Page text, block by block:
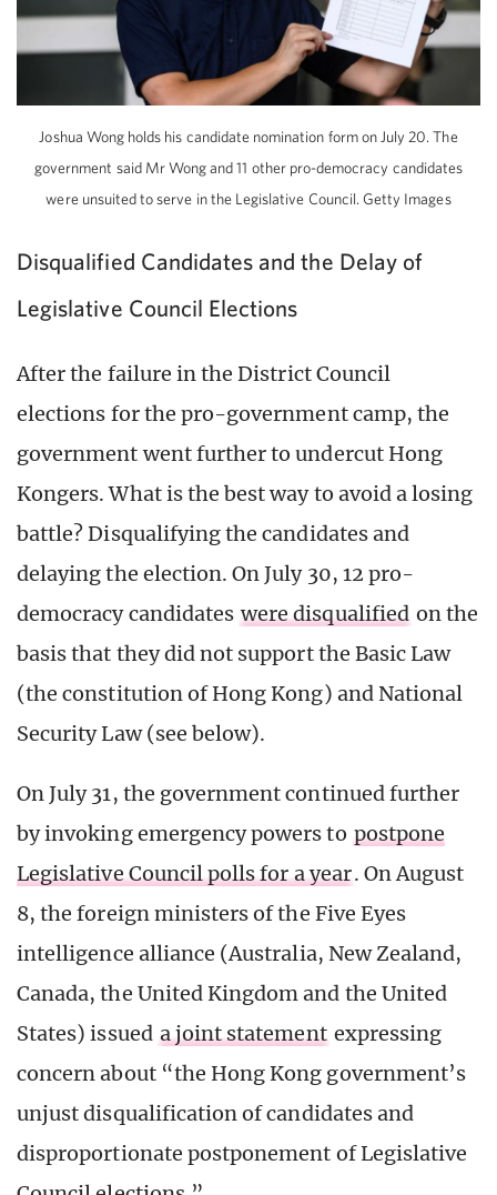
Joshua Wong holds his candidate nomination form on July 20. The
government said Mr Wong and 11 other pro-democracy candidates
were unsuited to serve in the Legislative Council. Getty Images
Disqualified Candidates and the Delay of
Legislative Council Elections
After the failure in the District Council
elections for the pro-government camp, the
government went further to undercut Hong
Kongers. What is the best way to avoid a losing
battle? Disqualifying the candidates and
delaying the election. On July 30, 12 pro-
democracy candidates were disqualified on the
basis that they did not support the Basic Law
(the constitution of Hong Kong) and National
Security Law (see below).
On July 31, the government continued further
by invoking emergency powers to postpone
Legislative Council polls for a year. On August
8, the foreign ministers of the Five Eyes
intelligence alliance (Australia, New Zealand,
Canada, the United Kingdom and the United
States) issued a joint statement expressing
concern about “the Hong Kong government’s
unjust disqualification of candidates and
disproportionate postponement of Legislative